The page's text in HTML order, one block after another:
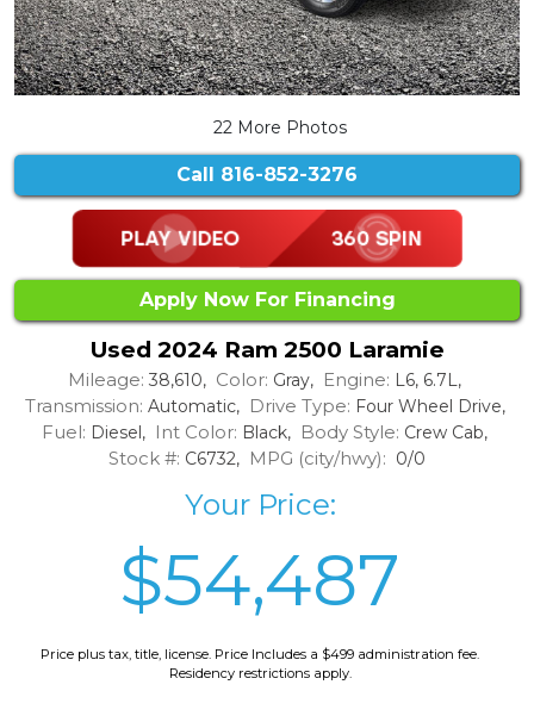
22 More Photos
Call 816-852-3276
Apply Now For Financing
Used 2024 Ram 2500 Laramie
Mileage: 38,610, Color: Gray, Engine: L6, 6.7L,
Transmission: Automatic, Drive Type: Four Wheel Drive,
Fuel: Diesel, Int Color: Black, Body Style: Crew Cab,
Stock #: C6732, MPG (city/hwy): 0/0
Your Price:
$54,487
Price plus tax, title, license. Price Includes a $499 administration fee.
Residency restrictions apply.